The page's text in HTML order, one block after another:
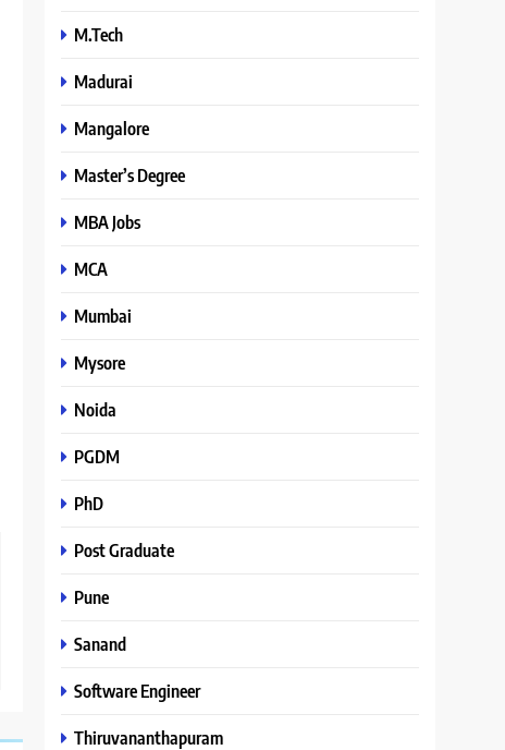
M.Tech
Madurai
Mangalore
Master’s Degree
MBA Jobs
MCA
Mumbai
Mysore
Noida
PGDM
PhD
Post Graduate
Pune
Sanand
Software Engineer
Thiruvananthapuram